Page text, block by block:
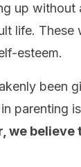
up
life.
esteem.
been
parenting
we